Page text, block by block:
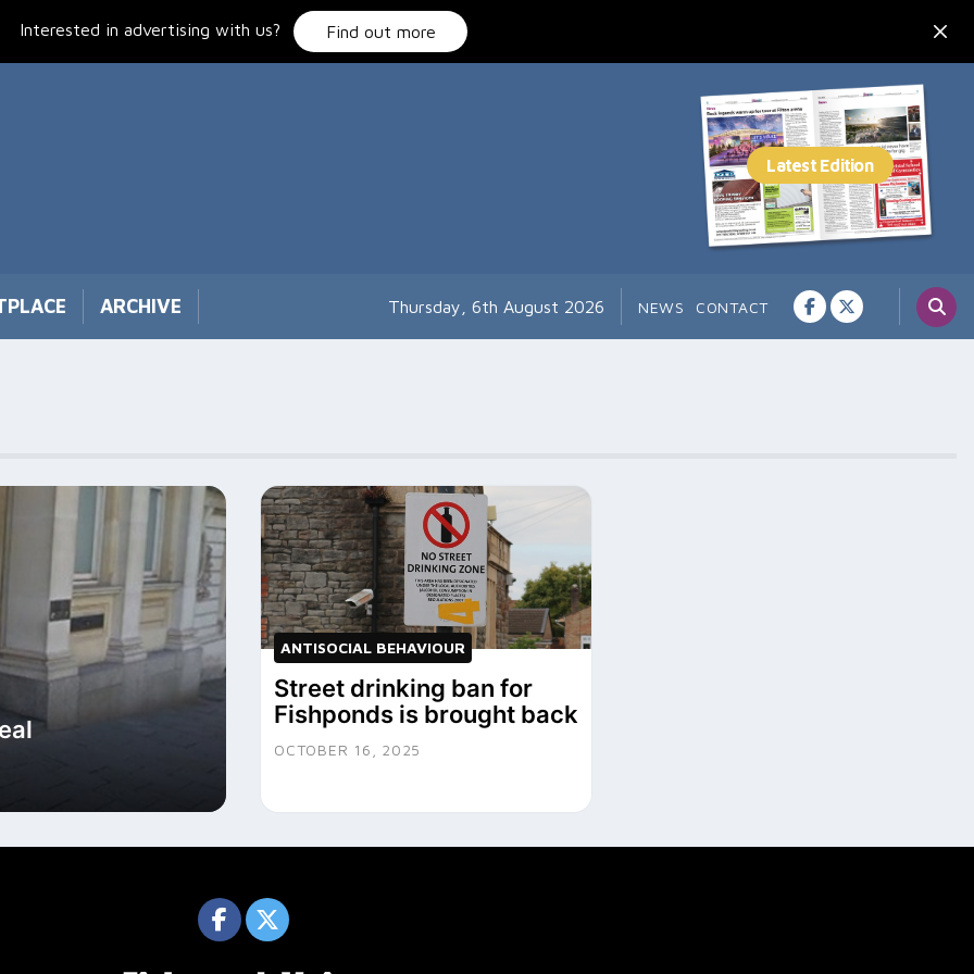
Interested in advertising with us? Find out more
ARCHIVE Thursday, 6th August 2026 NEWS CONTACT
ANTISOCIAL BEHAVIOUR
Street drinking ban for
Fishponds is brought back
OCTOBER 16, 2025